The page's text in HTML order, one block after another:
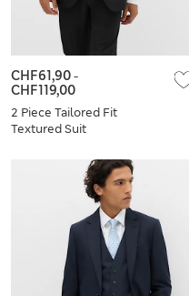
2 Piece Tailored Fit
Textured Suit
CHF61,90-
CHF119,00